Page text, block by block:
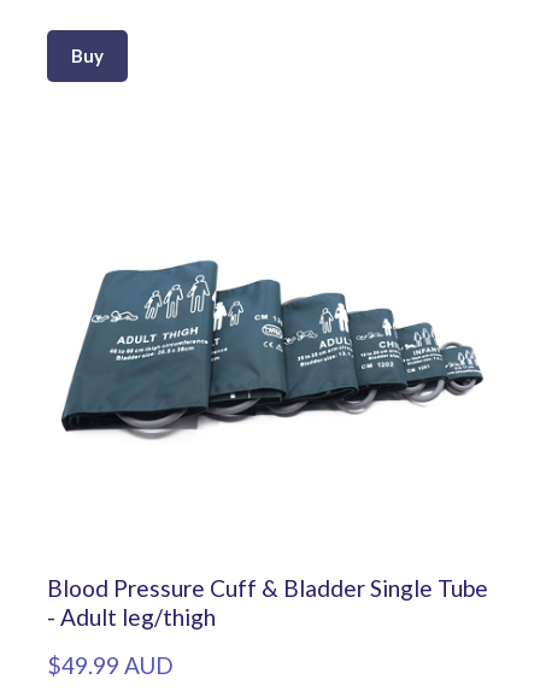
Buy
Blood Pressure Cuff & Bladder Single Tube
- Adult leg/thigh
$49.99 AUD